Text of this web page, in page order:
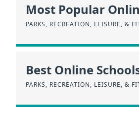
Most Popular
PARKS, RECREATION, LEISURE, &
Best Online
PARKS, RECREATION, LEISURE, &